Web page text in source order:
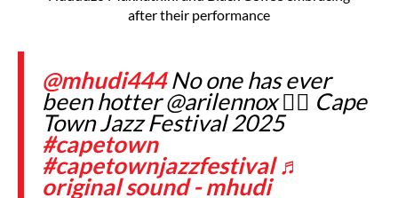
after their performance
@mhudi444No one has ever
been hotter @arilennox 😮‍💨 Cape
Town Jazz Festival 2025
#capetown
#capetownjazzfestival ♬
original sound - mhudi